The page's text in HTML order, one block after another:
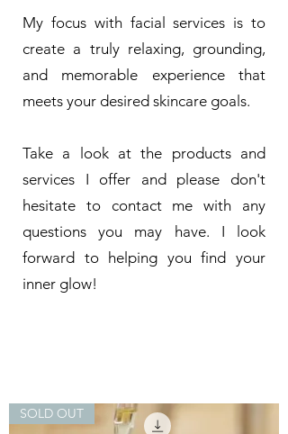
My focus with facial services is to
create a truly relaxing, grounding,
and memorable experience that
meets your desired skincare goals.
Take a look at the products and
services I offer and please don't
hesitate to contact me with any
questions you may have. I look
forward to helping you find your
inner glow!
SOLD OUT